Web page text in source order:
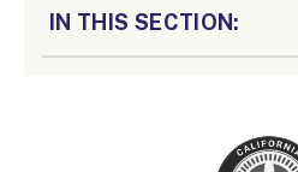
IN THIS SECTION: